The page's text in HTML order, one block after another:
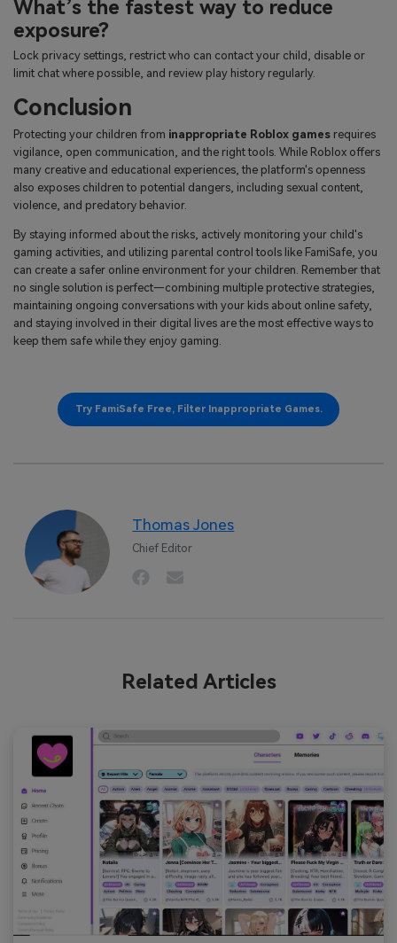
What’s the fastest way to reduce
exposure?
Lock privacy settings, restrict who can contact your child, disable or
limit chat where possible, and review play history regularly.
Conclusion
Protecting your children from inappropriate Roblox games requires
vigilance, open communication, and the right tools. While Roblox offers
many creative and educational experiences, the platform's openness
also exposes children to potential dangers, including sexual content,
violence, and predatory behavior.
By staying informed about the risks, actively monitoring your child's
gaming activities, and utilizing parental control tools like FamiSafe, you
can create a safer online environment for your children. Remember that
no single solution is perfect—combining multiple protective strategies,
maintaining ongoing conversations with your kids about online safety,
and staying involved in their digital lives are the most effective ways to
keep them safe while they enjoy gaming.
Try FamiSafe Free, Filter Inappropriate Games.
Thomas Jones
Chief Editor
Related Articles